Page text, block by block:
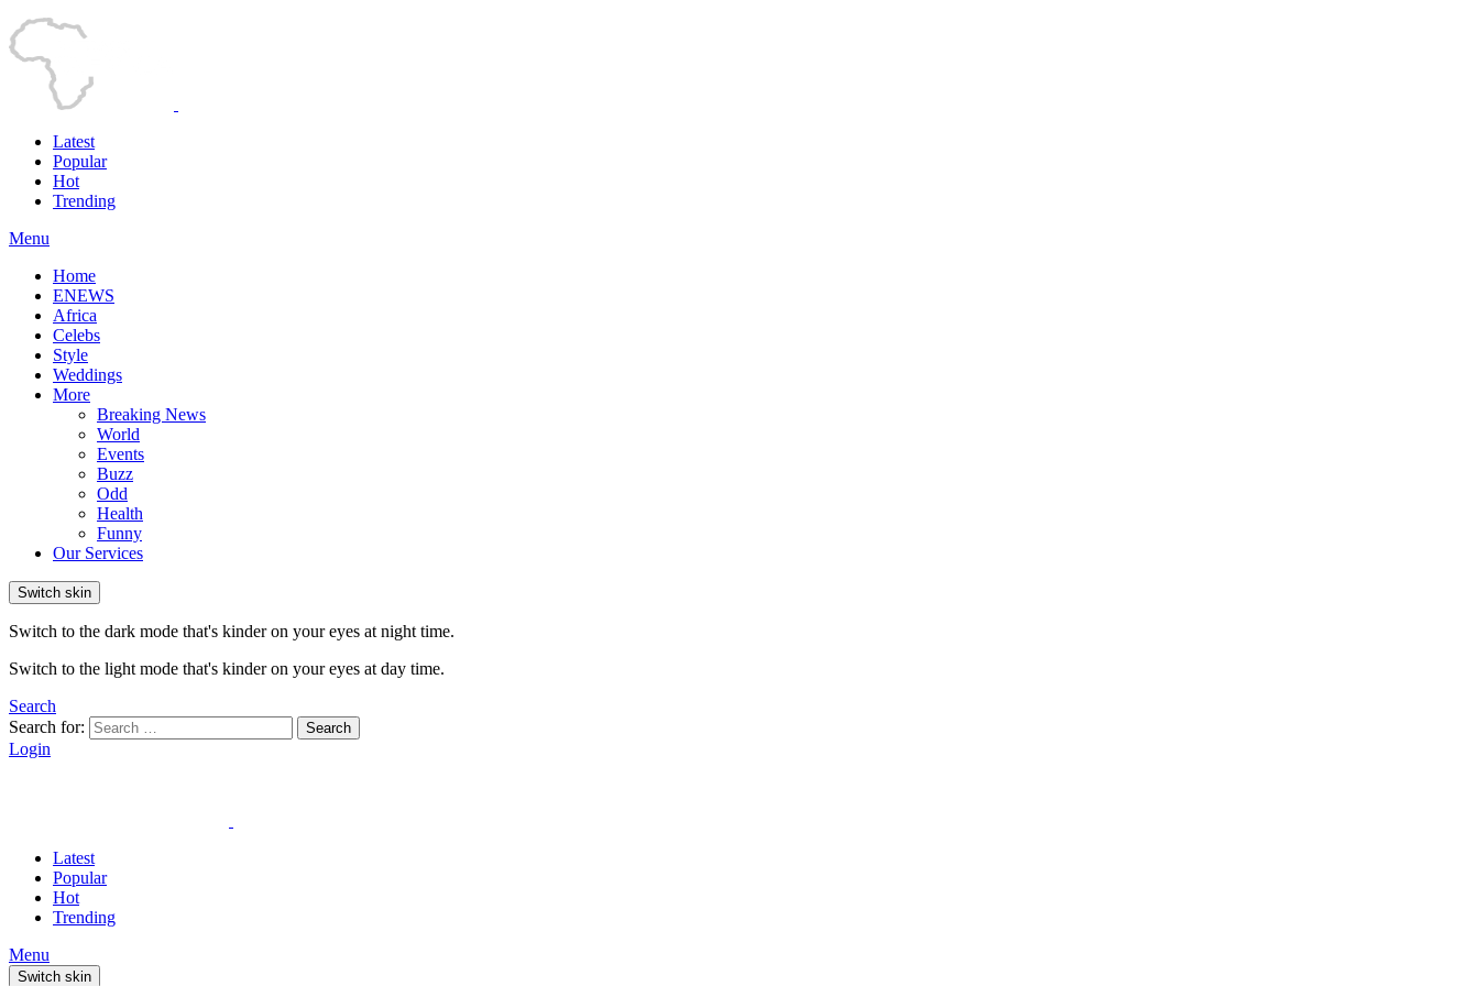
Latest
Popular
Hot
Trending
Menu
Home
ENEWS
Africa
Celebs
Style
Weddings
More
Breaking News
World
Events
Buzz
Odd
Health
Funny
Our Services
Switch skin
Switch to the dark mode that's kinder on your eyes at night time.
Switch to the light mode that's kinder on your eyes at day time.
Search
Search for:
Search
Login
Latest
Popular
Hot
Trending
Menu
Switch skin